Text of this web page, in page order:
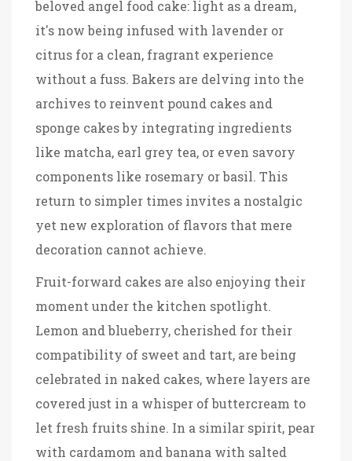
beloved angel food cake: light as a dream,
it's now being infused with lavender or
citrus for a clean, fragrant experience
without a fuss. Bakers are delving into the
archives to reinvent pound cakes and
sponge cakes by integrating ingredients
like matcha, earl grey tea, or even savory
components like rosemary or basil. This
return to simpler times invites a nostalgic
yet new exploration of flavors that mere
decoration cannot achieve.
Fruit-forward cakes are also enjoying their
moment under the kitchen spotlight.
Lemon and blueberry, cherished for their
compatibility of sweet and tart, are being
celebrated in naked cakes, where layers are
covered just in a whisper of buttercream to
let fresh fruits shine. In a similar spirit, pear
with cardamom and banana with salted